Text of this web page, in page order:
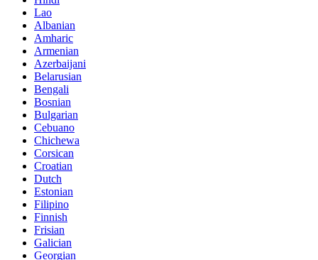
Lao
Albanian
Amharic
Armenian
Azerbaijani
Belarusian
Bengali
Bosnian
Bulgarian
Cebuano
Chichewa
Corsican
Croatian
Dutch
Estonian
Filipino
Finnish
Frisian
Galician
Georgian